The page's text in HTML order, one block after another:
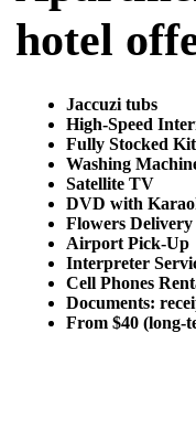
hotel
Jaccuzi tubs
High-Speed
Fully Stocked
Washing
Satellite TV
DVD with
Flowers Delivery
Airport Pick-Up
Interpreter
Cell Phones
Documents:
From $40 (long-